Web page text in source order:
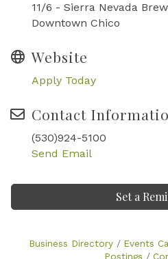
11/6 - Sierra Nevada
Downtown Chico
Website
Apply Today
Contact
(530)924-5100
Send Email
Set a
Business Directory Events
Postings